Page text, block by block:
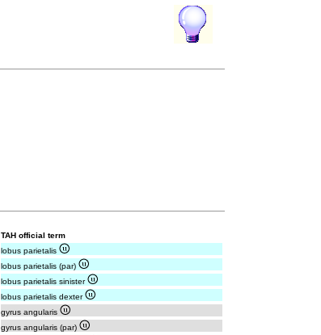
TAH official term
lobus parietalis
lobus parietalis (par)
lobus parietalis sinister
lobus parietalis dexter
gyrus angularis
gyrus angularis (par)